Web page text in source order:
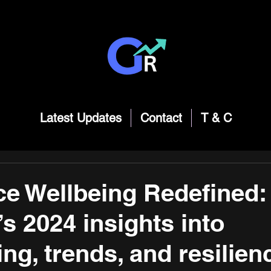
Latest Updates Contact T & C
Wellbeing Redefined:
2024 insights into
trends, and